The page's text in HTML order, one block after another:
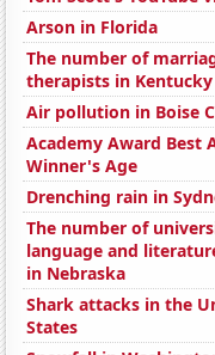
Arson in Florida
The number of
therapists in Kentucky
Air pollution in Boise
Academy Award Best
Winner's Age
Drenching rain in
The number of
language and
in Nebraska
Shark attacks in the
States